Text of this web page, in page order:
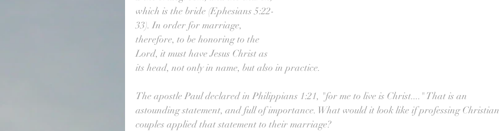
which is the bride (Ephesians 5:22-
33). In order for marriage,
therefore, to be honoring to the
Lord, it must have Jesus Christ as
its head, not only in name, but also in practice.
The apostle Paul declared in Philippians 1:21, "for me to live is Christ...." That is an
astounding statement, and full of importance. What would it look like if professing Christian
couples applied that statement to their marriage?